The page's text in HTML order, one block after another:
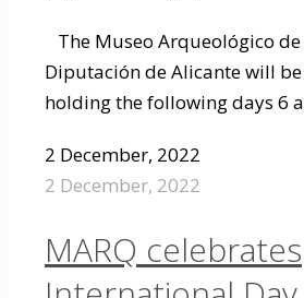
The Museo Arqueológico
Diputación de Alicante will be
holding the following days 6
2 December, 2022
2 December, 2022
MARQ celebrates